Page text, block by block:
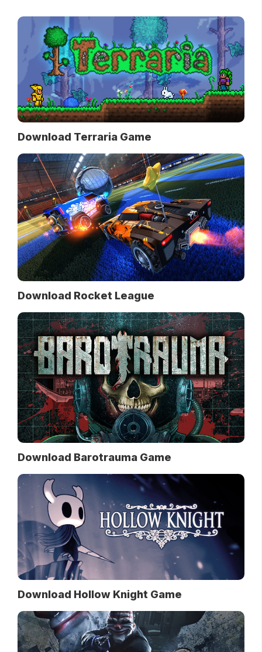
Download Terraria Game
Download Rocket League
Download Barotrauma Game
Download Hollow Knight Game